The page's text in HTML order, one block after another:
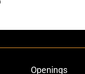
Openings